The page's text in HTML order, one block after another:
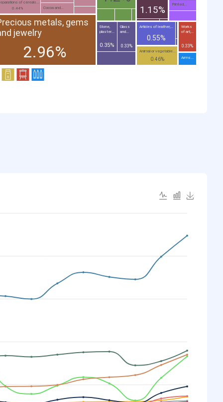
metals, gems
jewelry
2.96%
1.15%
Articles of leather;...
0.55%
Animal or vegetable...
0.46%
of cereals...
0.44%
Stone,
plaster...
0.35%
Works
of art;...
0.33%
Glass
and...
0.33%
Cocoa and...
Printed...
Arms...